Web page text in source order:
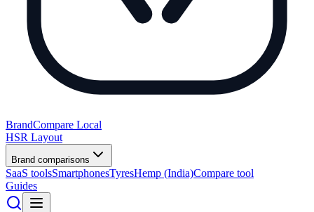
BrandCompare Local
HSR Layout
Brand comparisons
SaaS toolsSmartphonesTyresHemp (India)Compare tool
Guides